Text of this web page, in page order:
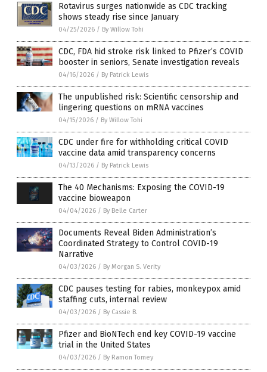
Rotavirus surges nationwide as CDC tracking
shows steady rise since January
04/25/2026 / By Willow Tohi
CDC, FDA hid stroke risk linked to Pfizer’s COVID
booster in seniors, Senate investigation reveals
04/16/2026 / By Patrick Lewis
The unpublished risk: Scientific censorship and
lingering questions on mRNA vaccines
04/15/2026 / By Willow Tohi
CDC under fire for withholding critical COVID
vaccine data amid transparency concerns
04/13/2026 / By Patrick Lewis
The 40 Mechanisms: Exposing the COVID-19
vaccine bioweapon
04/04/2026 / By Belle Carter
Documents Reveal Biden Administration’s
Coordinated Strategy to Control COVID-19
Narrative
04/03/2026 / By Morgan S. Verity
CDC pauses testing for rabies, monkeypox amid
staffing cuts, internal review
04/03/2026 / By Cassie B.
Pfizer and BioNTech end key COVID-19 vaccine
trial in the United States
04/03/2026 / By Ramon Tomey